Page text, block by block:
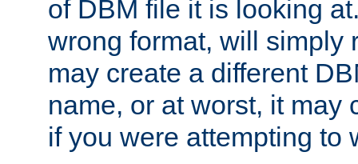
of DBM file it is looking
wrong format, will simply
may create a different
name, or at worst, it may
if you were attempting to